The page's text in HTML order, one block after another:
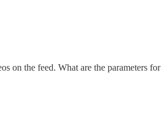
on the feed. What are the parameters for